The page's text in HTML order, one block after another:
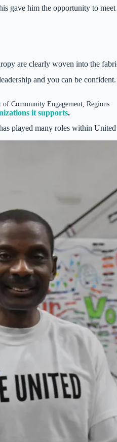
gave him the opportunity to meet
are clearly woven into the
and you can be
of Community Engagement, Regions
it supports.
played many roles within